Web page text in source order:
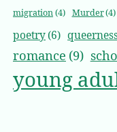
migration(4) Murder(4)
poetry (6)
romance (9)
young